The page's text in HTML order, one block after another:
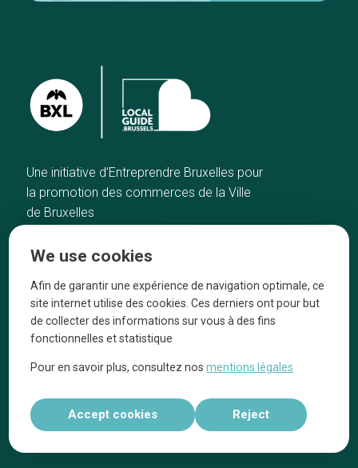
Une initiative d’Entreprendre Bruxelles pour
la promotion des commerces de la Ville
de Bruxelles
Our top picks
Neighborhoods
Blog
Tops 10
They talk about us
Legal information
Réalisé par
We use cookies
Afin de garantir une expérience de navigation optimale, ce
site internet utilise des cookies. Ces derniers ont pour but
de collecter des informations sur vous à des fins
fonctionnelles et statistique
Pour en savoir plus, consultez nosmentions légales
Accept cookies Reject